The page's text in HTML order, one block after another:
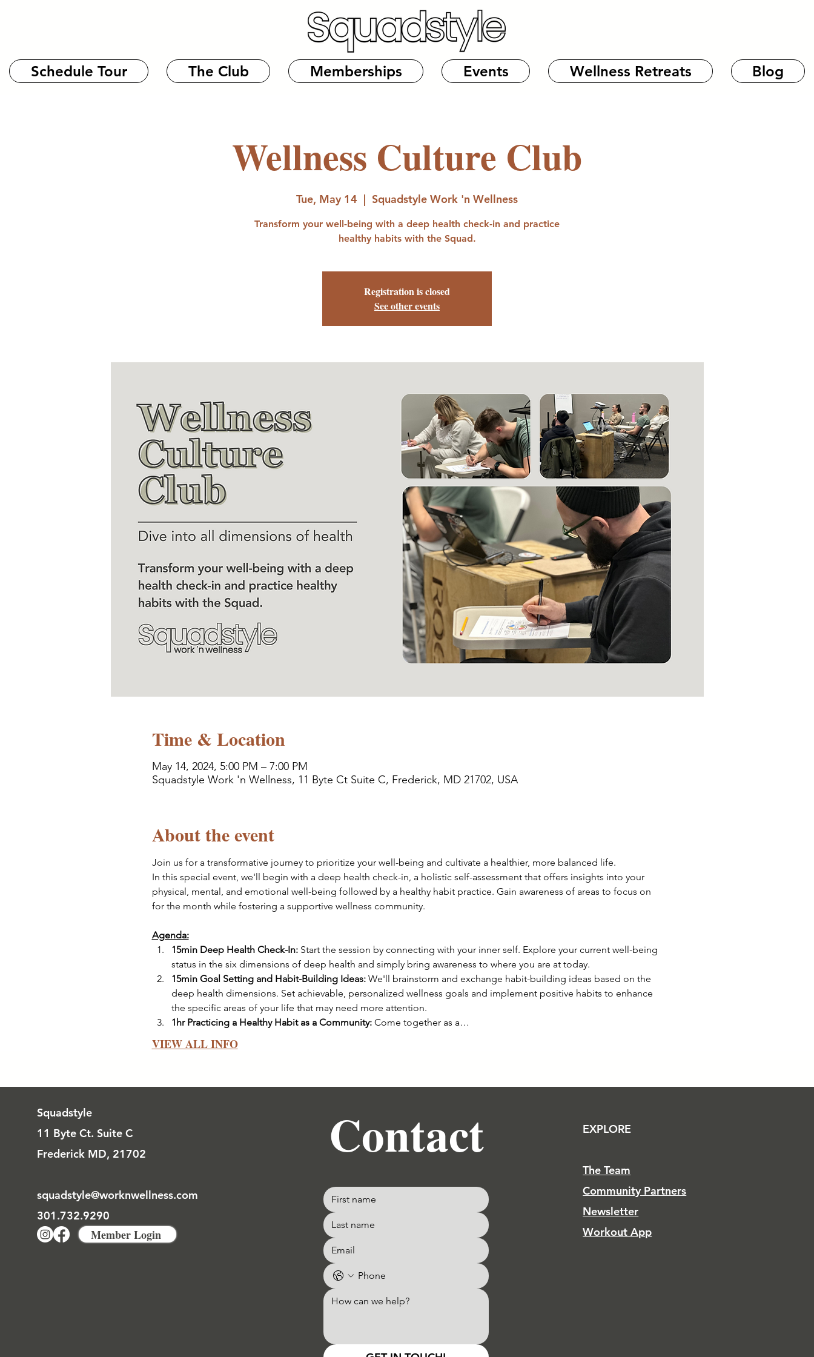
Schedule Tour The Club Memberships Events Wellness Retreats Blog
Wellness Culture Club
Tue, May 14
  |
Squadstyle Work 'n Wellness
Transform your well-being with a deep health check-in and practice
healthy habits with the Squad.
Registration is closed
See other events
Time & Location
May 14, 2024, 5:00 PM – 7:00 PM
Squadstyle Work 'n Wellness, 11 Byte Ct Suite C, Frederick, MD 21702, USA
About the event
Join us for a transformative journey to prioritize your well-being and cultivate a healthier, more balanced life.
In this special event, we'll begin with a deep health check-in, a holistic self-assessment that offers insights into your
physical, mental, and emotional well-being followed by a healthy habit practice. Gain awareness of areas to focus on
for the month while fostering a supportive wellness community.
Agenda:
15min Deep Health Check-In: Start the session by connecting with your inner self. Explore your current well-being
status in the six dimensions of deep health and simply bring awareness to where you are at today.
15min Goal Setting and Habit-Building Ideas: We'll brainstorm and exchange habit-building ideas based on the
deep health dimensions. Set achievable, personalized wellness goals and implement positive habits to enhance
the specific areas of your life that may need more attention.
1hr Practicing a Healthy Habit as a Community: Come together as a…
VIEW ALL INFO
Squadstyle
11 Byte Ct. Suite C
Frederick MD, 21702
squadstyle@worknwellness.com
301.732.9290
Member Login
Contact EXPLORE
The Team
Community Partners
Newsletter
Workout App